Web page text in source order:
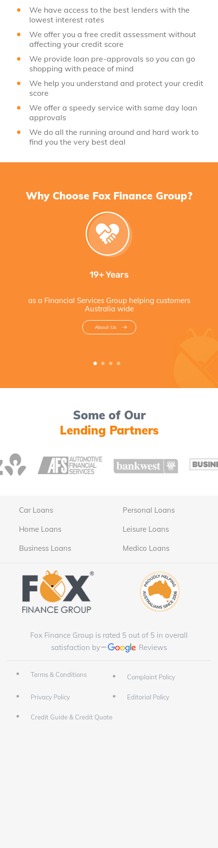
We have access to the best lenders with the
lowest interest rates
We offer you a free credit assessment without
affecting your credit score
We provide loan pre-approvals so you can go
shopping with peace of mind
We help you understand and protect your credit
score
We offer a speedy service with same day loan
approvals
We do all the running around and hard work to
find you the very best deal
Why Choose Fox Finance Group?
19+ Years
as a Financial Services Group helping customers
Australia wide
About Us
Some of Our
Lending Partners
Car Loans Personal Loans
Home Loans Leisure Loans
Business Loans Medico Loans
Fox Finance Group is rated 5 out of 5 in overall
satisfaction by
Reviews
Terms & Conditions Complaint Policy
Privacy Policy Editorial Policy
Credit Guide & Credit Quote